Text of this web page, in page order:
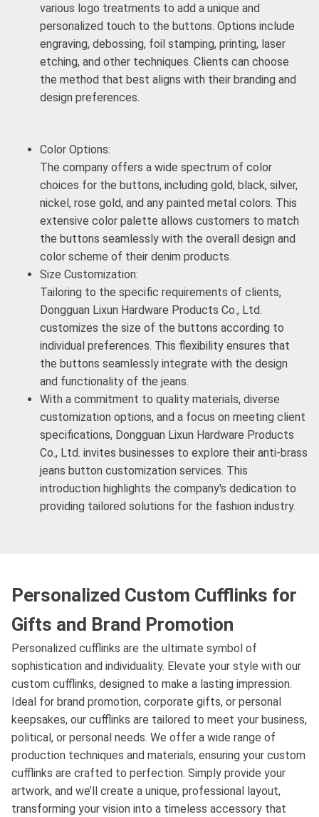
various logo treatments to add a unique and
personalized touch to the buttons. Options include
engraving, debossing, foil stamping, printing, laser
etching, and other techniques. Clients can choose
the method that best aligns with their branding and
design preferences.
Color Options:
The company offers a wide spectrum of color
choices for the buttons, including gold, black, silver,
nickel, rose gold, and any painted metal colors. This
extensive color palette allows customers to match
the buttons seamlessly with the overall design and
color scheme of their denim products.
Size Customization:
Tailoring to the specific requirements of clients,
Dongguan Lixun Hardware Products Co., Ltd.
customizes the size of the buttons according to
individual preferences. This flexibility ensures that
the buttons seamlessly integrate with the design
and functionality of the jeans.
With a commitment to quality materials, diverse
customization options, and a focus on meeting client
specifications, Dongguan Lixun Hardware Products
Co., Ltd. invites businesses to explore their anti-brass
jeans button customization services. This
introduction highlights the company's dedication to
providing tailored solutions for the fashion industry.
Personalized Custom Cufflinks for
Gifts and Brand Promotion
Personalized cufflinks are the ultimate symbol of
sophistication and individuality. Elevate your style with our
custom cufflinks, designed to make a lasting impression.
Ideal for brand promotion, corporate gifts, or personal
keepsakes, our cufflinks are tailored to meet your business,
political, or personal needs. We offer a wide range of
production techniques and materials, ensuring your custom
cufflinks are crafted to perfection. Simply provide your
artwork, and we’ll create a unique, professional layout,
transforming your vision into a timeless accessory that